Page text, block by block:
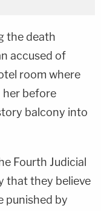
the death
accused of
room where
her before
balcony into
Fourth Judicial
that they believe
punished by